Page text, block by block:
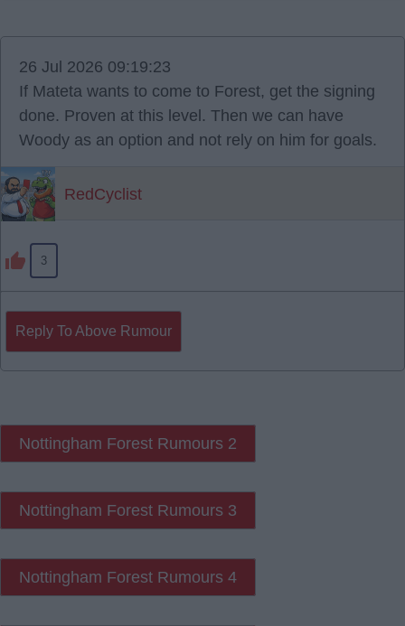
26 Jul 2026 09:19:23
If Mateta wants to come to Forest, get the signing
done. Proven at this level. Then we can have
Woody as an option and not rely on him for goals.
RedCyclist
3
Reply To Above Rumour
Nottingham Forest Rumours 2
Nottingham Forest Rumours 3
Nottingham Forest Rumours 4